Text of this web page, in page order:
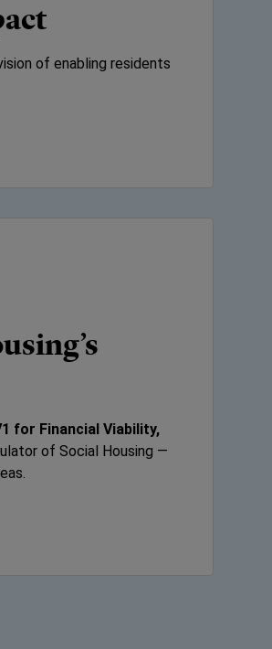
of enabling residents
for Financial Viability,
of Social Housing —